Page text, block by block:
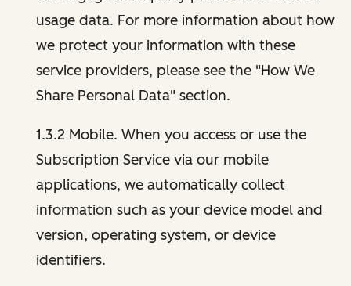
usage data. For more information about how
we protect your information with these
service providers, please see the "How We
Share Personal Data" section.
1.3.2 Mobile. When you access or use the
Subscription Service via our mobile
applications, we automatically collect
information such as your device model and
version, operating system, or device
identifiers.